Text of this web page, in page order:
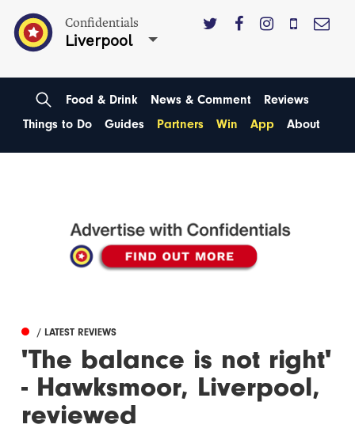
Confidentials
Liverpool
Food & Drink News & Comment
Reviews
Things to Do
Guides Partners Win App About
/ LATEST REVIEWS
'The balance is not right'
- Hawksmoor, Liverpool,
reviewed